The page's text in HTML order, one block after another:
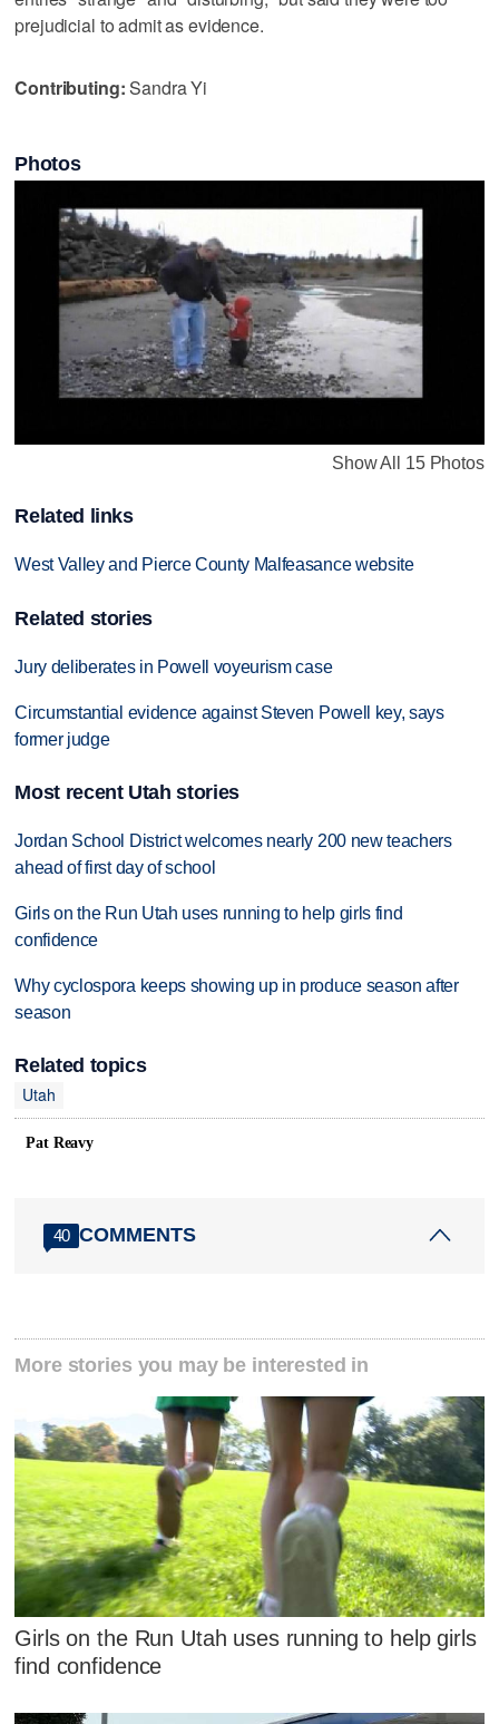
prejudicial to admit as evidence.
Contributing:Sandra Yi
Photos
Show All 15 Photos
Related links
West Valley and Pierce County Malfeasance website
Related stories
Jury deliberates in Powell voyeurism case
Circumstantial evidence against Steven Powell key, says
former judge
Most recent Utah stories
Jordan School District welcomes nearly 200 new teachers
ahead of first day of school
Girls on the Run Utah uses running to help girls find
confidence
Why cyclospora keeps showing up in produce season after
season
Related topics
Utah
Pat Reavy
40 COMMENTS
More stories you may be interested in
Girls on the Run Utah uses running to help girls
find confidence